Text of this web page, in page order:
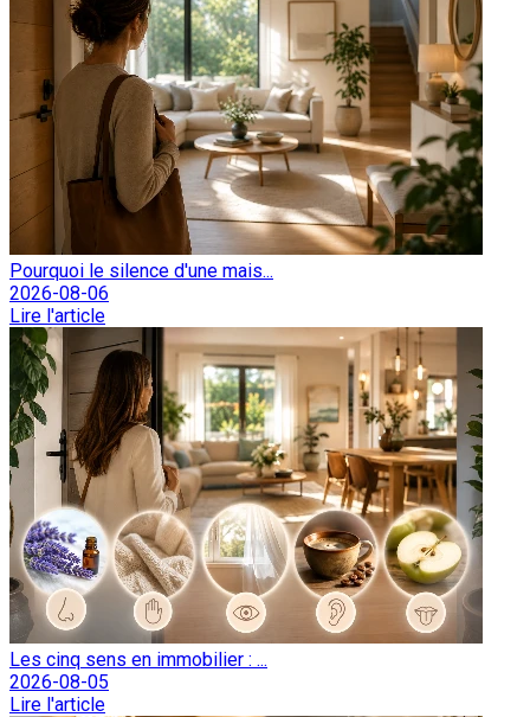
Pourquoi le silence d'une mais...
2026-08-06
Lire l'article
Les cinq sens en immobilier : ...
2026-08-05
Lire l'article